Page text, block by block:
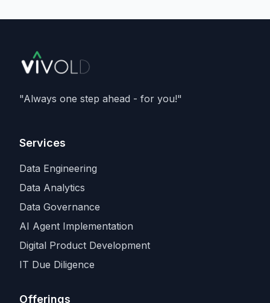
Nvidia's Vera Rubinarchitecture - and is a
spree that also includes recent compute
deals withSpaceX and Amazon
input in the industry.
"Always one step ahead - for you!"
Services
Data Engineering
Data Analytics
Data Governance
AI Agent Implementation
Digital Product Development
IT Due Diligence
Offerings